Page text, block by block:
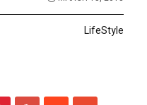
LifeStyle